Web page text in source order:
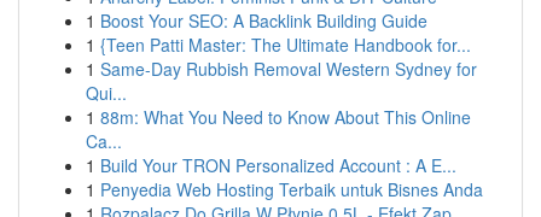
1 Boost Your SEO: A Backlink Building Guide
1 {Teen Patti Master: The Ultimate Handbook for...
1 Same-Day Rubbish Removal Western Sydney for
Qui...
1 88m: What You Need to Know About This Online
Ca...
1 Build Your TRON Personalized Account : A E...
1 Penyedia Web Hosting Terbaik untuk Bisnes Anda